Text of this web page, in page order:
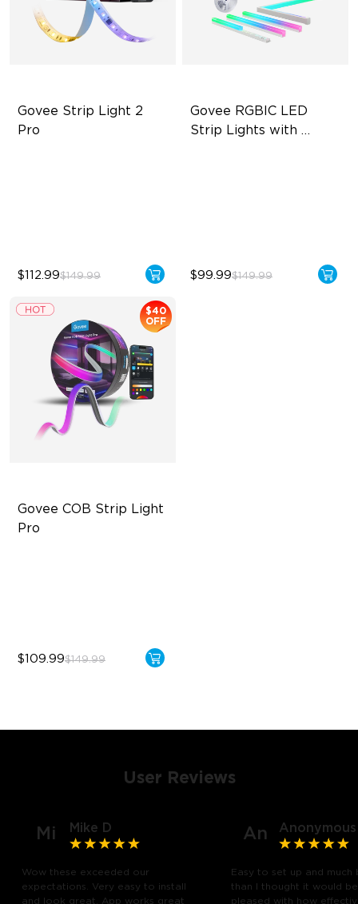
Govee Strip Light 2
Pro
$112.99$149.99
Govee RGBIC LED
Strip Lights with
$99.99$149.99
Govee COB Strip Light
Pro
$40
OFF
$109.99$149.99
User Reviews
Mi Mike D
Wow these exceeded our
expectations. Very easy to install
and look great. App works great
An Anonymous
Easy to set up and much
than I thought it would
pleased with how